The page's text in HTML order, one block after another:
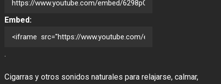
Embed:
.
Cigarras y otros sonidos naturales para relajarse, calmar,